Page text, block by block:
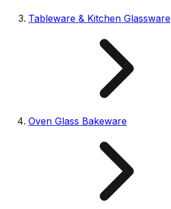
Tableware & Kitchen Glassware
Oven Glass Bakeware